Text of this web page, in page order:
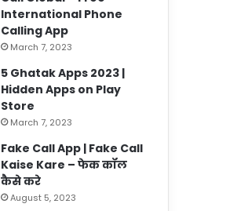
International Phone
Calling App
March 7, 2023
5 Ghatak Apps 2023 |
Hidden Apps on Play
Store
March 7, 2023
Fake Call App | Fake Call
Kaise Kare – फेक कॉल
कैसे करे
August 5, 2023